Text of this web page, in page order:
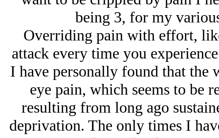
being 3, for my
Overriding pain with effort,
attack every time you
I have personally found that the
eye pain, which seems to be
resulting from long ago
deprivation. The only times I